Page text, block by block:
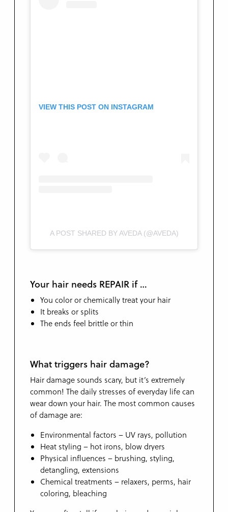
VIEW THIS POST ON INSTAGRAM
A POST SHARED BY AVEDA (@AVEDA)
Your hair needs REPAIR if …
You color or chemically treat your hair
It breaks or splits
The ends feel brittle or thin
What triggers hair damage?
Hair damage sounds scary, but it’s extremely
common! The daily stresses of everyday life can
wear down your hair. The most common causes
of damage are:
Environmental factors – UV rays, pollution
Heat styling – hot irons, blow dryers
Physical influences – brushing, styling,
detangling, extensions
Chemical treatments – relaxers, perms, hair
coloring, bleaching